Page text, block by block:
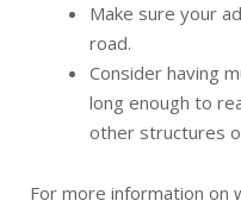
Make sure your
road.
Consider having
long enough to
other structures
For more information on